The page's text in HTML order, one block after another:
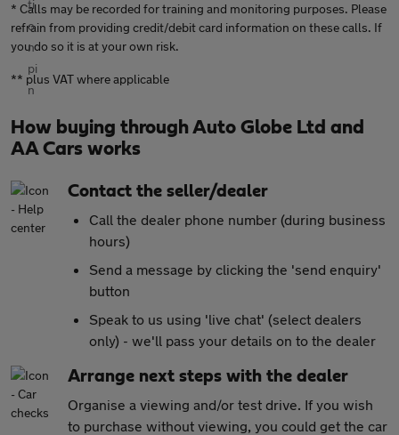
* Calls may be recorded for training and monitoring purposes. Please
refrain from providing credit/debit card information on these calls. If
you do so it is at your own risk.
** plus VAT where applicable
How buying through Auto Globe Ltd and
AA Cars works
Contact the seller/dealer
Call the dealer phone number (during business
hours)
Send a message by clicking the 'send enquiry'
button
Speak to us using 'live chat' (select dealers
only) - we'll pass your details on to the dealer
Arrange next steps with the dealer
Organise a viewing and/or test drive. If you wish
to purchase without viewing, you could get the car